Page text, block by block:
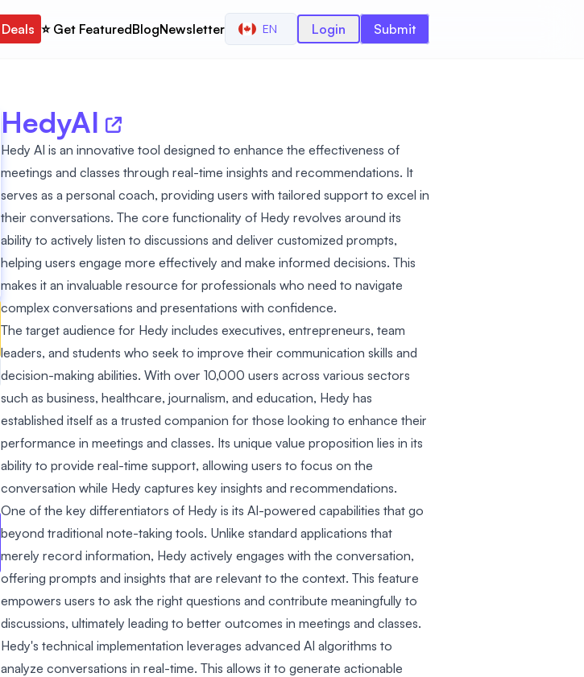
Deals ⭐️ Get FeaturedBlogNewsletter EN Login Submit
HedyAI
Hedy AI is an innovative tool designed to enhance the effectiveness of
meetings and classes through real-time insights and recommendations. It
serves as a personal coach, providing users with tailored support to excel in
their conversations. The core functionality of Hedy revolves around its
ability to actively listen to discussions and deliver customized prompts,
helping users engage more effectively and make informed decisions. This
makes it an invaluable resource for professionals who need to navigate
complex conversations and presentations with confidence.
The target audience for Hedy includes executives, entrepreneurs, team
leaders, and students who seek to improve their communication skills and
decision-making abilities. With over 10,000 users across various sectors
such as business, healthcare, journalism, and education, Hedy has
established itself as a trusted companion for those looking to enhance their
performance in meetings and classes. Its unique value proposition lies in its
ability to provide real-time support, allowing users to focus on the
conversation while Hedy captures key insights and recommendations.
One of the key differentiators of Hedy is its AI-powered capabilities that go
beyond traditional note-taking tools. Unlike standard applications that
merely record information, Hedy actively engages with the conversation,
offering prompts and insights that are relevant to the context. This feature
empowers users to ask the right questions and contribute meaningfully to
discussions, ultimately leading to better outcomes in meetings and classes.
Hedy's technical implementation leverages advanced AI algorithms to
analyze conversations in real-time. This allows it to generate actionable